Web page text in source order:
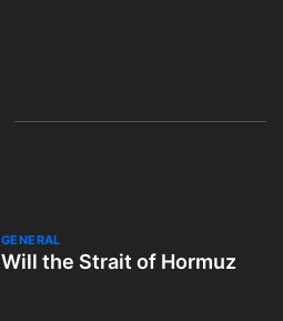
GENERAL
Will the Strait of Hormuz